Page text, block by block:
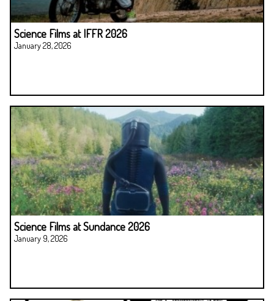
Science Films at IFFR 2026
January 28, 2026
Science Films at Sundance 2026
January 9, 2026